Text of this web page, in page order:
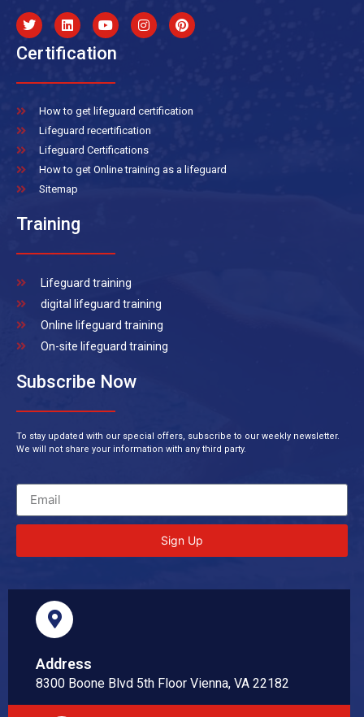
Certification
How to get lifeguard certification
Lifeguard recertification
Lifeguard Certifications
How to get Online training as a lifeguard
Sitemap
Training
Lifeguard training
digital lifeguard training
Online lifeguard training
On-site lifeguard training
Subscribe Now
To stay updated with our special offers, subscribe to our weekly newsletter.
We will not share your information with any third party.
Sign Up
Address
8300 Boone Blvd 5th Floor Vienna, VA 22182